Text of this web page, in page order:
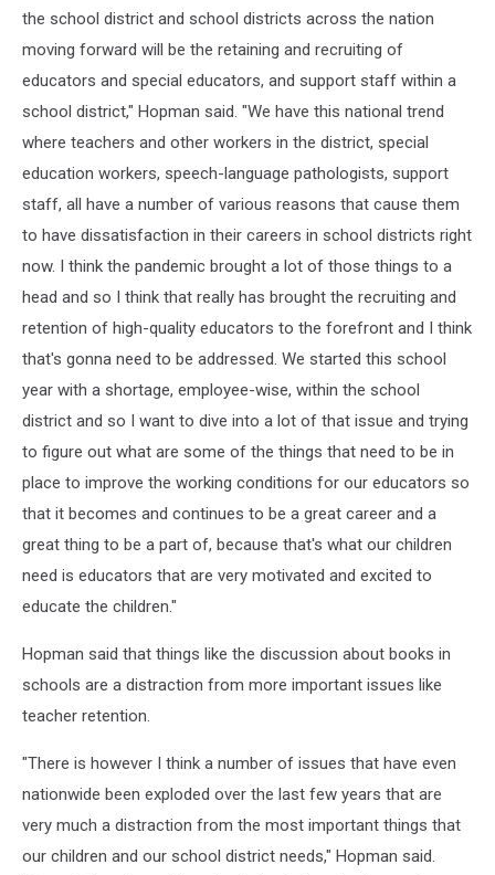
the school district and school districts across the nation
moving forward will be the retaining and recruiting of
educators and special educators, and support staff within a
school district," Hopman said. "We have this national trend
where teachers and other workers in the district, special
education workers, speech-language pathologists, support
staff, all have a number of various reasons that cause them
to have dissatisfaction in their careers in school districts right
now. I think the pandemic brought a lot of those things to a
head and so I think that really has brought the recruiting and
retention of high-quality educators to the forefront and I think
that's gonna need to be addressed. We started this school
year with a shortage, employee-wise, within the school
district and so I want to dive into a lot of that issue and trying
to figure out what are some of the things that need to be in
place to improve the working conditions for our educators so
that it becomes and continues to be a great career and a
great thing to be a part of, because that's what our children
need is educators that are very motivated and excited to
educate the children."
Hopman said that things like the discussion about books in
schools are a distraction from more important issues like
teacher retention.
"There is however I think a number of issues that have even
nationwide been exploded over the last few years that are
very much a distraction from the most important things that
our children and our school district needs," Hopman said.